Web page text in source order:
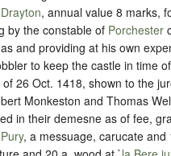
Drayton, annual value 8 marks,
by the constable of Porchester
and providing at his own
to keep the castle in time
26 Oct. 1418, shown to the
Monkeston and Thomas
in their demesne as of fee,
Pury, a messuage, carucate and